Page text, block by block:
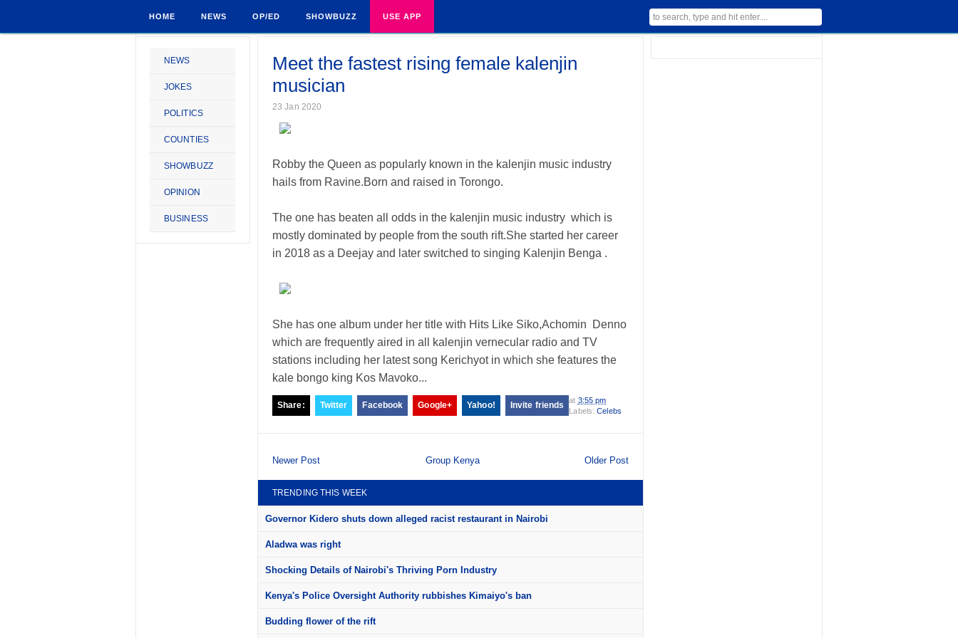
HOME NEWS OP/ED SHOWBUZZ USE APP
Meet the fastest rising female kalenjin
musician
23 Jan 2020
Robby the Queen as popularly known in the kalenjin music industry
hails from Ravine.Born and raised in Torongo.
The one has beaten all odds in the kalenjin music industry which is
mostly dominated by people from the south rift.She started her career
in 2018 as a Deejay and later switched to singing Kalenjin Benga .
She has one album under her title with Hits Like Siko,Achomin Denno
which are frequently aired in all kalenjin vernecular radio and TV
stations including her latest song Kerichyot in which she features the
kale bongo king Kos Mavoko...
Share: Twitter Facebook Google+ Yahoo! Invite friends at 3:55 pm
Labels:Celebs
Newer Post Older Post
Group Kenya
TRENDING THIS WEEK
Governor Kidero shuts down alleged racist restaurant in Nairobi
Aladwa was right
Shocking Details of Nairobi's Thriving Porn Industry
Kenya's Police Oversight Authority rubbishes Kimaiyo's ban
Budding flower of the rift
NEWS
JOKES
POLITICS
COUNTIES
SHOWBUZZ
OPINION
BUSINESS